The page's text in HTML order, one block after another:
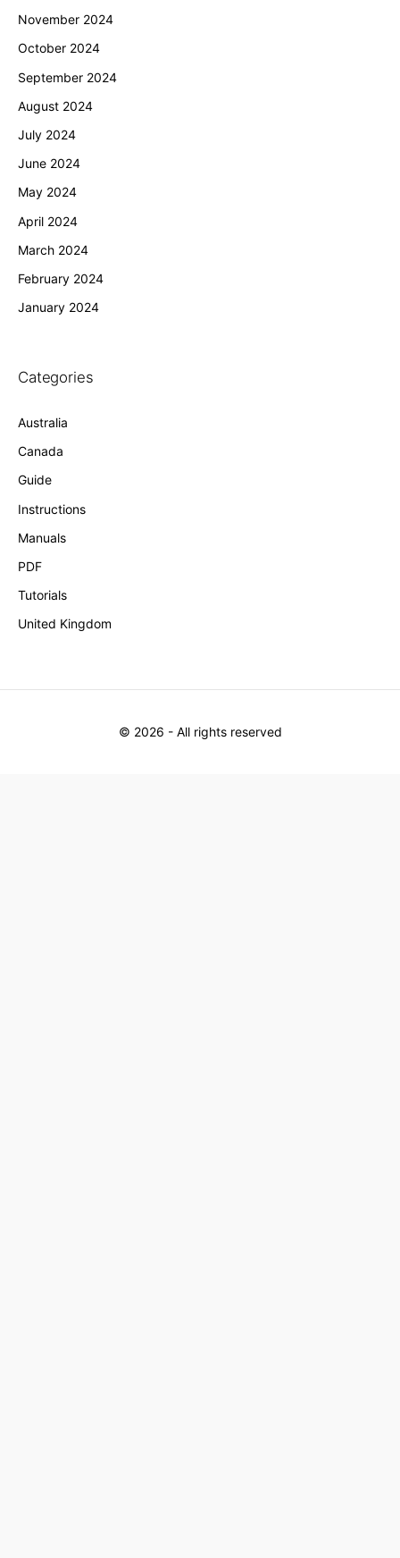
November 2024
October 2024
September 2024
August 2024
July 2024
June 2024
May 2024
April 2024
March 2024
February 2024
January 2024
Categories
Australia
Canada
Guide
Instructions
Manuals
PDF
Tutorials
United Kingdom
© 2026 - All rights reserved